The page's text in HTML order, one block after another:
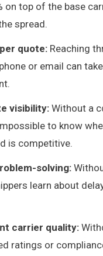
on top of the base
spread.
quote: Reaching
or email can
visibility: Without a
to know
is competitive.
solving:
learn about
carrier quality:
ratings or